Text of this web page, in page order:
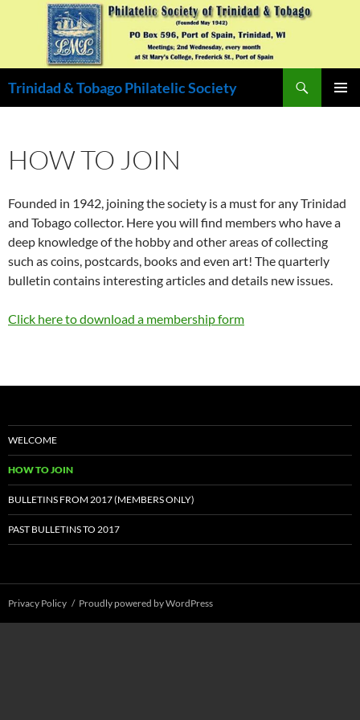
Trinidad & Tobago Philatelic Society
HOW TO JOIN
Founded in 1942, joining the society is a must for any Trinidad
and Tobago collector. Here you will find members who have a
deep knowledge of the hobby and other areas of collecting
such as coins, postcards, books and even art! The quarterly
bulletin contains interesting articles and details new issues.
Click here to download a membership form
WELCOME
HOW TO JOIN
BULLETINS FROM 2017 (MEMBERS ONLY)
PAST BULLETINS TO 2017
Privacy Policy Proudly powered by WordPress